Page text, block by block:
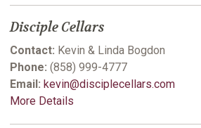
Disciple Cellars
Contact: Kevin & Linda Bogdon
Phone: (858) 999-4777
Email: kevin@disciplecellars.com
More Details